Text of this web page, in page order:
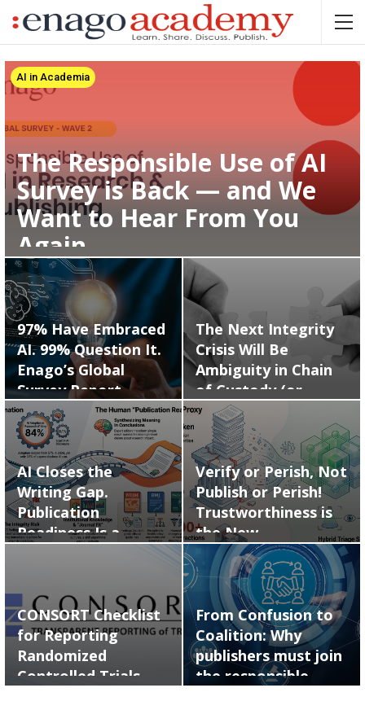
AI in Academia
The Responsible Use of AI
Survey is Back — and We
Want to Hear From You
Again
97% Have Embraced
AI. 99% Question It.
Enago’s Global
Survey Report…
The Next Integrity
Crisis Will Be
Ambiguity in Chain
of Custody (or…
AI Closes the
Writing Gap.
Publication
Readiness Is a
Verify or Perish, Not
Publish or Perish!
Trustworthiness is
the New…
CONSORT Checklist
for Reporting
Randomized
Controlled Trials
From Confusion to
Coalition: Why
publishers must join
the responsible…